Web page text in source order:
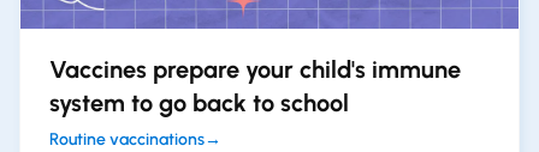
Vaccines prepare your child's immune
system to go back to school
Routine vaccinations→